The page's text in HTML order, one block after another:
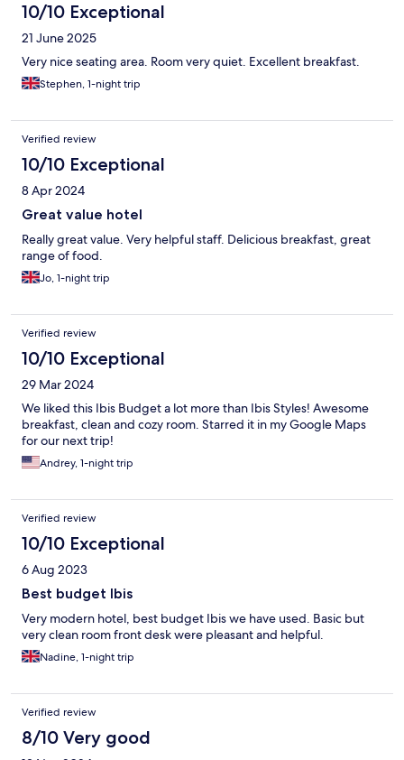
10/10 Exceptional
21 June 2025
Very nice seating area. Room very quiet. Excellent breakfast.
Stephen, 1-night trip
Verified review
10/10 Exceptional
8 Apr 2024
Great value hotel
Really great value. Very helpful staff. Delicious breakfast, great
range of food.
Jo, 1-night trip
Verified review
10/10 Exceptional
29 Mar 2024
We liked this Ibis Budget a lot more than Ibis Styles! Awesome
breakfast, clean and cozy room. Starred it in my Google Maps
for our next trip!
Andrey, 1-night trip
Verified review
10/10 Exceptional
6 Aug 2023
Best budget Ibis
Very modern hotel, best budget Ibis we have used. Basic but
very clean room front desk were pleasant and helpful.
Nadine, 1-night trip
Verified review
8/10 Very good